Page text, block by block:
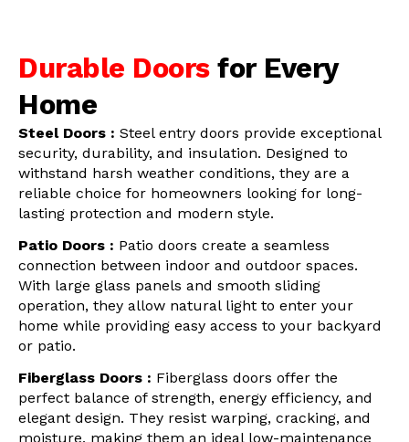
Durable Doors for Every
Home
Steel Doors : Steel entry doors provide exceptional
security, durability, and insulation. Designed to
withstand harsh weather conditions, they are a
reliable choice for homeowners looking for long-
lasting protection and modern style.
Patio Doors : Patio doors create a seamless
connection between indoor and outdoor spaces.
With large glass panels and smooth sliding
operation, they allow natural light to enter your
home while providing easy access to your backyard
or patio.
Fiberglass Doors : Fiberglass doors offer the
perfect balance of strength, energy efficiency, and
elegant design. They resist warping, cracking, and
moisture, making them an ideal low-maintenance